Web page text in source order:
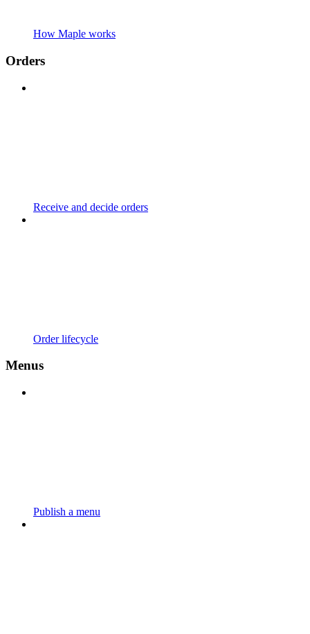
How Maple works
Orders
Receive and decide orders
Order lifecycle
Menus
Publish a menu